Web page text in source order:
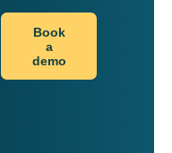
Book
a
demo